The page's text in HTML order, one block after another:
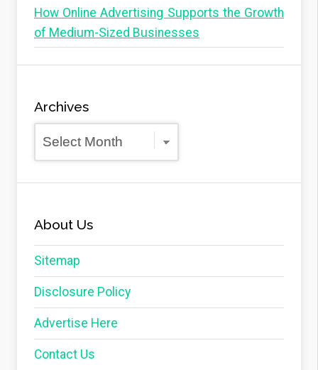
How Online Advertising Supports the Growth
of Medium-Sized Businesses
Archives
Archives
About Us
Sitemap
Disclosure Policy
Advertise Here
Contact Us